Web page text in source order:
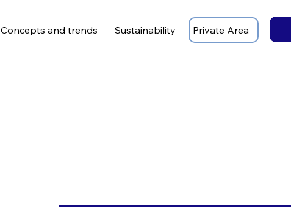
Concepts and trends Sustainability Private Area